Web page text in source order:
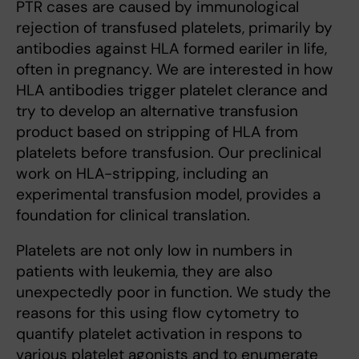
PTR cases are caused by immunological
rejection of transfused platelets, primarily by
antibodies against HLA formed eariler in life,
often in pregnancy. We are interested in how
HLA antibodies trigger platelet clerance and
try to develop an alternative transfusion
product based on stripping of HLA from
platelets before transfusion. Our preclinical
work on HLA-stripping, including an
experimental transfusion model, provides a
foundation for clinical translation.
Platelets are not only low in numbers in
patients with leukemia, they are also
unexpectedly poor in function. We study the
reasons for this using flow cytometry to
quantify platelet activation in respons to
various platelet agonists and to enumerate